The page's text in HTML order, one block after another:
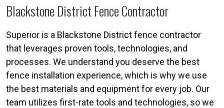
Blackstone District Fence Contractor
Superior is a Blackstone District fence contractor
that leverages proven tools, technologies, and
processes. We understand you deserve the best
fence installation experience, which is why we use
the best materials and equipment for every job. Our
team utilizes first-rate tools and technologies, so we